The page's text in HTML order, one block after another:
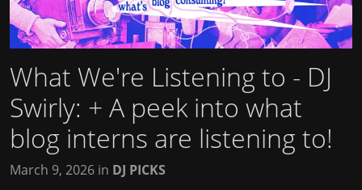
What We're Listening to - DJ
Swirly: + A peek into what
blog interns are listening to!
March 9, 2026 in DJ PICKS